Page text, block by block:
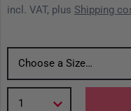
incl. VAT, plus Shipping
Choose a Size…
1